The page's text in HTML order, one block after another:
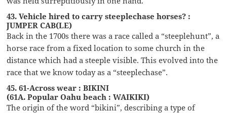
43. Vehicle hired to carry steeplechase horses? :
JUMPER CAB(LE)
Back in the 1700s there was a race called a “steeplehunt”, a
horse race from a fixed location to some church in the
distance which had a steeple visible. This evolved into the
race that we know today as a “steeplechase”.
45. 61-Across wear : BIKINI
(61A. Popular Oahu beach : WAIKIKI)
The origin of the word “bikini”, describing a type of